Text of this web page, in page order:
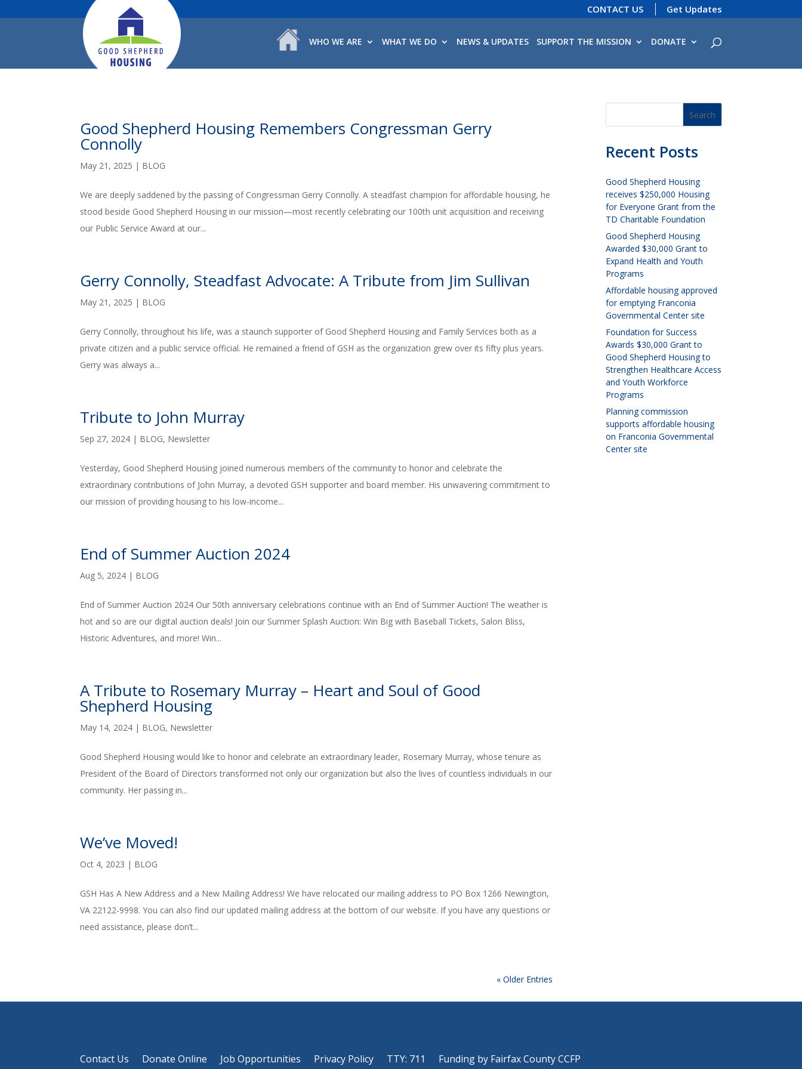
CONTACT US Get Updates
WHO WE ARE WHAT WE DO NEWS & UPDATES SUPPORT THE MISSION DONATE
Good Shepherd Housing Remembers Congressman Gerry
Connolly
May 21, 2025 | BLOG
We are deeply saddened by the passing of Congressman Gerry Connolly. A steadfast champion for affordable housing, he
stood beside Good Shepherd Housing in our mission—most recently celebrating our 100th unit acquisition and receiving
our Public Service Award at our...
Gerry Connolly, Steadfast Advocate: A Tribute from Jim Sullivan
May 21, 2025 | BLOG
Gerry Connolly, throughout his life, was a staunch supporter of Good Shepherd Housing and Family Services both as a
private citizen and a public service official. He remained a friend of GSH as the organization grew over its fifty plus years.
Gerry was always a...
Tribute to John Murray
Sep 27, 2024 | BLOG, Newsletter
Yesterday, Good Shepherd Housing joined numerous members of the community to honor and celebrate the
extraordinary contributions of John Murray, a devoted GSH supporter and board member. His unwavering commitment to
our mission of providing housing to his low-income...
End of Summer Auction 2024
Aug 5, 2024 | BLOG
End of Summer Auction 2024 Our 50th anniversary celebrations continue with an End of Summer Auction! The weather is
hot and so are our digital auction deals! Join our Summer Splash Auction: Win Big with Baseball Tickets, Salon Bliss,
Historic Adventures, and more! Win...
A Tribute to Rosemary Murray – Heart and Soul of Good
Shepherd Housing
May 14, 2024 | BLOG, Newsletter
Good Shepherd Housing would like to honor and celebrate an extraordinary leader, Rosemary Murray, whose tenure as
President of the Board of Directors transformed not only our organization but also the lives of countless individuals in our
community. Her passing in...
We’ve Moved!
Oct 4, 2023 | BLOG
GSH Has A New Address and a New Mailing Address! We have relocated our mailing address to PO Box 1266 Newington,
VA 22122-9998. You can also find our updated mailing address at the bottom of our website. If you have any questions or
need assistance, please don’t...
« Older Entries
Recent Posts
Good Shepherd Housing
receives $250,000 Housing
for Everyone Grant from the
TD Charitable Foundation
Good Shepherd Housing
Awarded $30,000 Grant to
Expand Health and Youth
Programs
Affordable housing approved
for emptying Franconia
Governmental Center site
Foundation for Success
Awards $30,000 Grant to
Good Shepherd Housing to
Strengthen Healthcare Access
and Youth Workforce
Programs
Planning commission
supports affordable housing
on Franconia Governmental
Center site
Contact Us Donate Online Job Opportunities Privacy Policy TTY: 711 Funding by Fairfax County CCFP